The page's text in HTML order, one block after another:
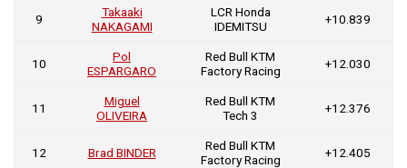
9
Takaaki
NAKAGAMI
LCR Honda
IDEMITSU
+10.839
10
Pol
ESPARGARO
Red Bull KTM
Factory Racing
+12.030
11
Miguel
OLIVEIRA
Red Bull KTM
Tech 3
+12.376
12 Brad BINDER
Red Bull KTM
Factory Racing
+12.405